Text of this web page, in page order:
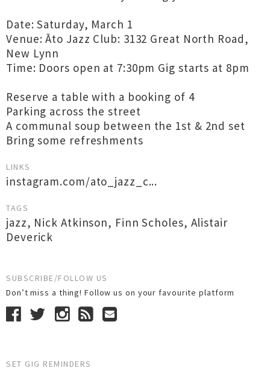
Date: Saturday, March 1
Venue: Āto Jazz Club: 3132 Great North Road,
New Lynn
Time: Doors open at 7:30pm Gig starts at 8pm
Reserve a table with a booking of 4
Parking across the street
A communal soup between the 1st & 2nd set
Bring some refreshments
LINKS
instagram.com/ato_jazz_c...
TAGS
jazz, Nick Atkinson, Finn Scholes, Alistair
Deverick
SUBSCRIBE/FOLLOW US
Don’t miss a thing! Follow us on your favourite platform
SET GIG REMINDERS